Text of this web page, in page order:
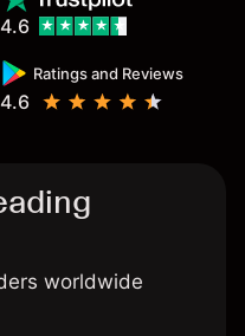
Ratings and Reviews
4.6
4.6
worldwide